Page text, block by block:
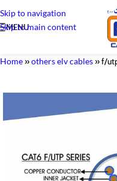
Skip to navigation
Skip to main content
MENU
Home»others elv cables»f/